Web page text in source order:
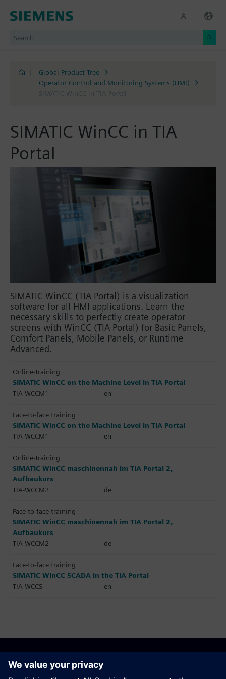
Global Product Tree
Operator Control and Monitoring Systems (HMI)
SIMATIC WinCC in TIA Portal
SIMATIC WinCC in TIA
Portal
SIMATIC WinCC (TIA Portal) is a visualization
software for all HMI applications. Learn the
necessary skills to perfectly create operator
screens with WinCC (TIA Portal) for Basic Panels,
Comfort Panels, Mobile Panels, or Runtime
Advanced.
Online-Training
SIMATIC WinCC on the Machine Level in TIA Portal
TIA-WCCM1
en
Face-to-face training
SIMATIC WinCC on the Machine Level in TIA Portal
TIA-WCCM1
en
Online-Training
SIMATIC WinCC maschinennah im TIA Portal 2,
Aufbaukurs
TIA-WCCM2
de
Face-to-face training
SIMATIC WinCC maschinennah im TIA Portal 2,
Aufbaukurs
TIA-WCCM2
de
Face-to-face training
SIMATIC WinCC SCADA in the TIA Portal
TIA-WCCS
en
Recommend this page